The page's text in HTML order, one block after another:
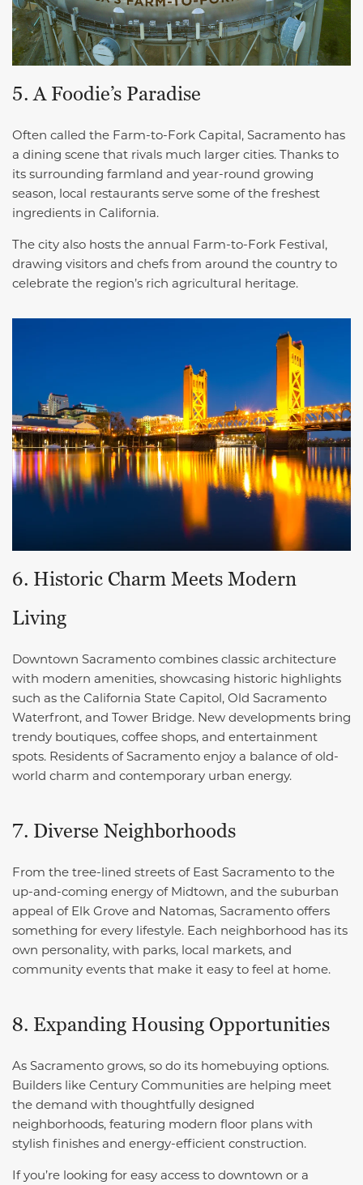
5. A Foodie’s Paradise
Often called the Farm-to-Fork Capital, Sacramento has
a dining scene that rivals much larger cities. Thanks to
its surrounding farmland and year-round growing
season, local restaurants serve some of the freshest
ingredients in California.
The city also hosts the annual Farm-to-Fork Festival,
drawing visitors and chefs from around the country to
celebrate the region’s rich agricultural heritage.
6. Historic Charm Meets Modern
Living
Downtown Sacramento combines classic architecture
with modern amenities, showcasing historic highlights
such as the California State Capitol, Old Sacramento
Waterfront, and Tower Bridge. New developments bring
trendy boutiques, coffee shops, and entertainment
spots. Residents of Sacramento enjoy a balance of old-
world charm and contemporary urban energy.
7. Diverse Neighborhoods
From the tree-lined streets of East Sacramento to the
up-and-coming energy of Midtown, and the suburban
appeal of Elk Grove and Natomas, Sacramento offers
something for every lifestyle. Each neighborhood has its
own personality, with parks, local markets, and
community events that make it easy to feel at home.
8. Expanding Housing Opportunities
As Sacramento grows, so do its homebuying options.
Builders like Century Communities are helping meet
the demand with thoughtfully designed
neighborhoods, featuring modern floor plans with
stylish finishes and energy-efficient construction.
If you’re looking for easy access to downtown or a